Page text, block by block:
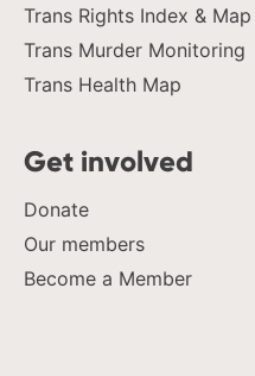
Trans Rights Index & Map
Trans Murder Monitoring
Trans Health Map
Get involved
Donate
Our members
Become a Member